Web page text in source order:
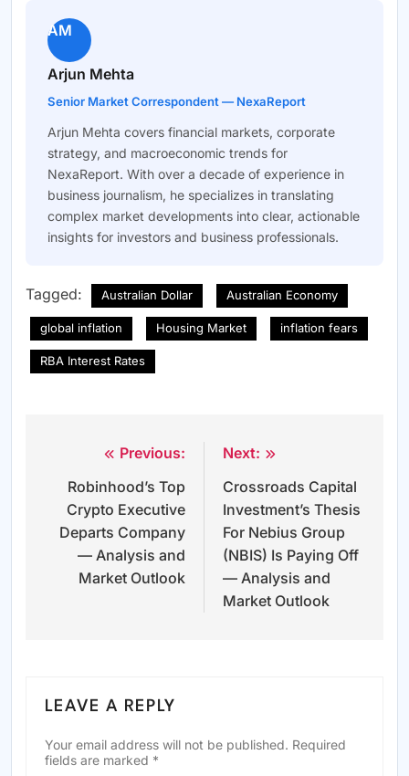
AM
Arjun Mehta
Senior Market Correspondent — NexaReport
Arjun Mehta covers financial markets, corporate
strategy, and macroeconomic trends for
NexaReport. With over a decade of experience in
business journalism, he specializes in translating
complex market developments into clear, actionable
insights for investors and business professionals.
Tagged: Australian Dollar Australian Economy
global inflation Housing Market inflation fears
RBA Interest Rates
navigation
Previous:
Robinhood’s Top
Crypto Executive
Departs Company
— Analysis and
Market Outlook
Next:
Crossroads Capital
Investment’s Thesis
For Nebius Group
(NBIS) Is Paying Off
— Analysis and
Market Outlook
LEAVE A REPLY
Your email address will not be published. Required
fields are marked *